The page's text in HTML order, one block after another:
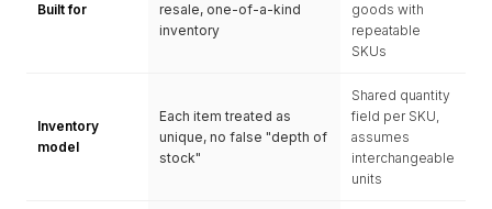
Built for
resale, one-of-a-kind
inventory
goods with
repeatable
SKUs
Inventory
model
Each item treated as
unique, no false "depth of
stock"
Shared quantity
field per SKU,
assumes
interchangeable
units